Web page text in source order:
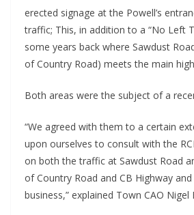
erected signage at the Powell’s
traffic; This, in addition to a “No Left
some years back where Sawdust
of Country Road) meets the main
Both areas were the subject of a
“We agreed with them to a certain
upon ourselves to consult with the
on both the traffic at Sawdust Road
of Country Road and CB Highway and
business,” explained Town CAO Nigel